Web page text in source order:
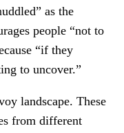
as the
people “not to
“if they
to uncover.”
landscape. These
from different